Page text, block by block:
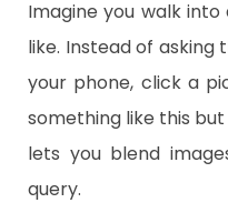
Imagine you walk
like. Instead of asking
your phone, click a
something like this
lets you blend
query.